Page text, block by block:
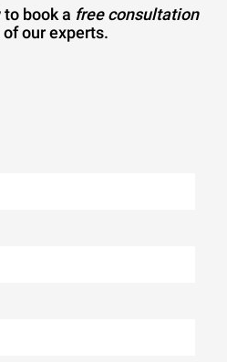
book a free consultation
our experts.